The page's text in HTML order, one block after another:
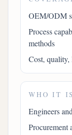
OEM/ODM
Process
methods
Cost, quality,
WHO IT
Engineers
Procurement